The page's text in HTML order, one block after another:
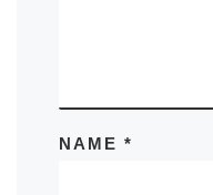
NAME *